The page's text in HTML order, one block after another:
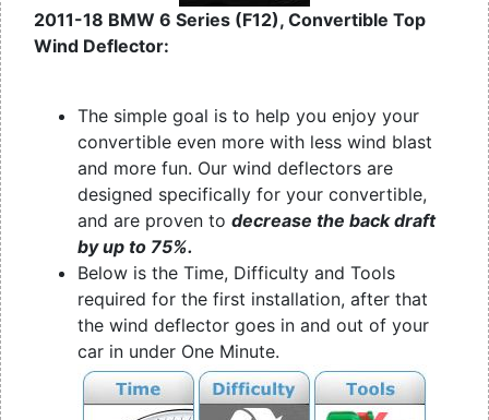
2011-18 BMW 6 Series (F12), Convertible Top
Wind Deflector:
The simple goal is to help you enjoy your
convertible even more with less wind blast
and more fun. Our wind deflectors are
designed specifically for your convertible,
and are proven to decrease the back draft
by up to 75%.
Below is the Time, Difficulty and Tools
required for the first installation, after that
the wind deflector goes in and out of your
car in under One Minute.